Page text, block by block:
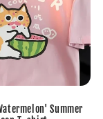
Summer